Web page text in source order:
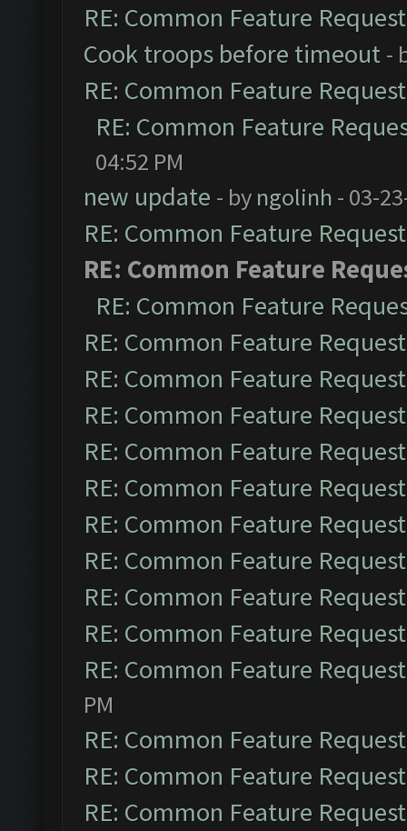
RE: Common Feature
Cook troops before timeout -
RE: Common Feature
RE: Common Feature
04:52 PM
new update - by ngolinh - 03-
RE: Common Feature
RE: Common Feature
RE: Common Feature
RE: Common Feature
RE: Common Feature
RE: Common Feature
RE: Common Feature
RE: Common Feature
RE: Common Feature
RE: Common Feature
RE: Common Feature
RE: Common Feature
RE: Common Feature
PM
RE: Common Feature
RE: Common Feature
RE: Common Feature